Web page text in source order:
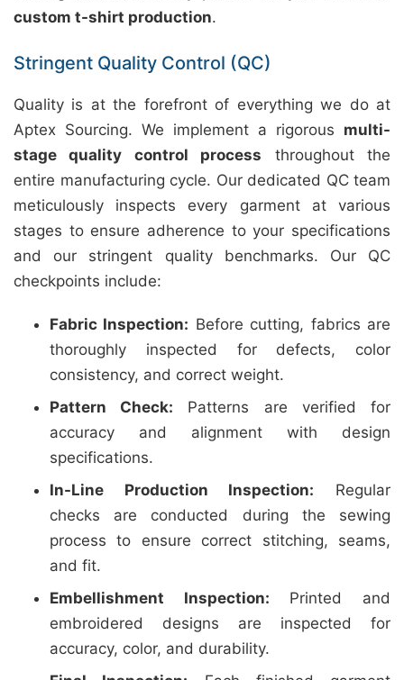
custom t-shirt production.
Stringent Quality Control (QC)
Quality is at the forefront of everything we do at
Aptex Sourcing. We implement a rigorous multi-
stage quality control process throughout the
entire manufacturing cycle. Our dedicated QC team
meticulously inspects every garment at various
stages to ensure adherence to your specifications
and our stringent quality benchmarks. Our QC
checkpoints include:
Fabric Inspection: Before cutting, fabrics are
thoroughly inspected for defects, color
consistency, and correct weight.
Pattern Check: Patterns are verified for
accuracy and alignment with design
specifications.
In-Line Production Inspection: Regular
checks are conducted during the sewing
process to ensure correct stitching, seams,
and fit.
Embellishment Inspection: Printed and
embroidered designs are inspected for
accuracy, color, and durability.